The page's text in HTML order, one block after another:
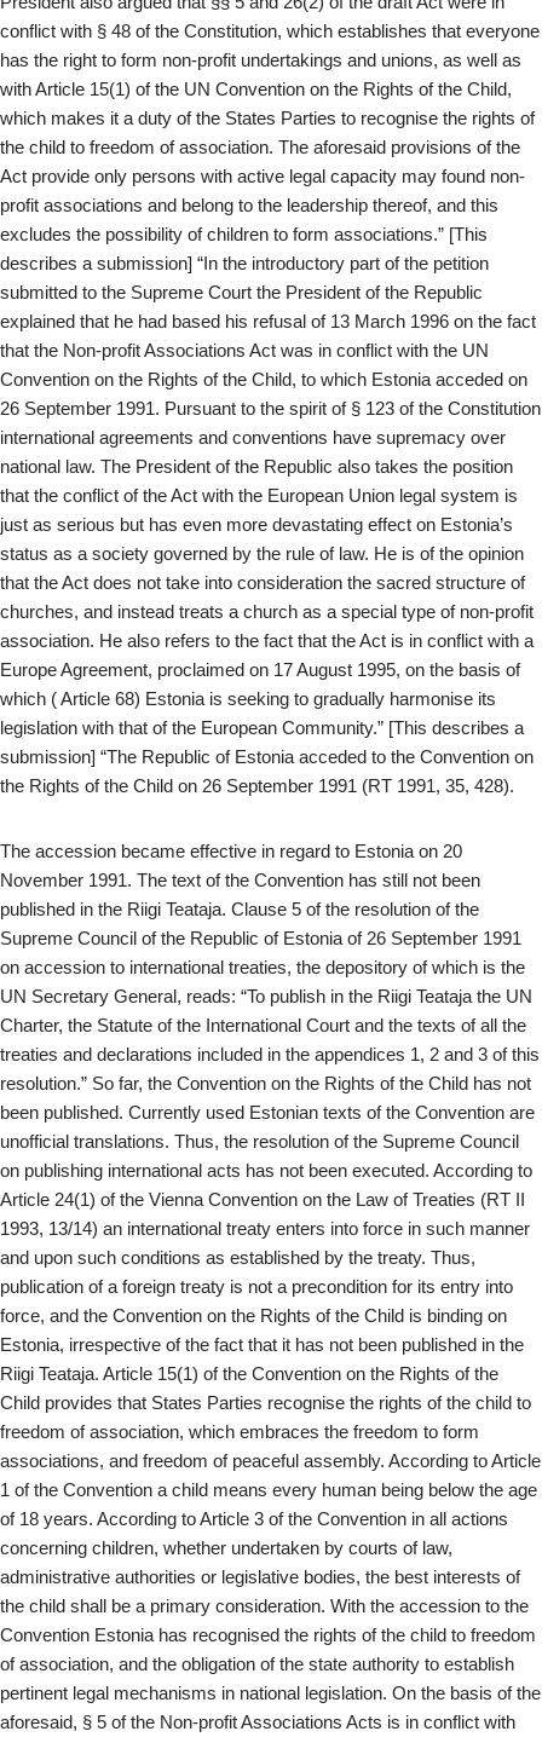
conflict with § 48 of the Constitution, which establishes that everyone
has the right to form non-profit undertakings and unions, as well as
with Article 15(1) of the UN Convention on the Rights of the Child,
which makes it a duty of the States Parties to recognise the rights of
the child to freedom of association. The aforesaid provisions of the
Act provide only persons with active legal capacity may found non-
profit associations and belong to the leadership thereof, and this
excludes the possibility of children to form associations.” [This
describes a submission] “In the introductory part of the petition
submitted to the Supreme Court the President of the Republic
explained that he had based his refusal of 13 March 1996 on the fact
that the Non-profit Associations Act was in conflict with the UN
Convention on the Rights of the Child, to which Estonia acceded on
26 September 1991. Pursuant to the spirit of § 123 of the Constitution
international agreements and conventions have supremacy over
national law. The President of the Republic also takes the position
that the conflict of the Act with the European Union legal system is
just as serious but has even more devastating effect on Estonia’s
status as a society governed by the rule of law. He is of the opinion
that the Act does not take into consideration the sacred structure of
churches, and instead treats a church as a special type of non-profit
association. He also refers to the fact that the Act is in conflict with a
Europe Agreement, proclaimed on 17 August 1995, on the basis of
which ( Article 68) Estonia is seeking to gradually harmonise its
legislation with that of the European Community.” [This describes a
submission] “The Republic of Estonia acceded to the Convention on
the Rights of the Child on 26 September 1991 (RT 1991, 35, 428).
The accession became effective in regard to Estonia on 20
November 1991. The text of the Convention has still not been
published in the Riigi Teataja. Clause 5 of the resolution of the
Supreme Council of the Republic of Estonia of 26 September 1991
on accession to international treaties, the depository of which is the
UN Secretary General, reads: “To publish in the Riigi Teataja the UN
Charter, the Statute of the International Court and the texts of all the
treaties and declarations included in the appendices 1, 2 and 3 of this
resolution.” So far, the Convention on the Rights of the Child has not
been published. Currently used Estonian texts of the Convention are
unofficial translations. Thus, the resolution of the Supreme Council
on publishing international acts has not been executed. According to
Article 24(1) of the Vienna Convention on the Law of Treaties (RT II
1993, 13/14) an international treaty enters into force in such manner
and upon such conditions as established by the treaty. Thus,
publication of a foreign treaty is not a precondition for its entry into
force, and the Convention on the Rights of the Child is binding on
Estonia, irrespective of the fact that it has not been published in the
Riigi Teataja. Article 15(1) of the Convention on the Rights of the
Child provides that States Parties recognise the rights of the child to
freedom of association, which embraces the freedom to form
associations, and freedom of peaceful assembly. According to Article
1 of the Convention a child means every human being below the age
of 18 years. According to Article 3 of the Convention in all actions
concerning children, whether undertaken by courts of law,
administrative authorities or legislative bodies, the best interests of
the child shall be a primary consideration. With the accession to the
Convention Estonia has recognised the rights of the child to freedom
of association, and the obligation of the state authority to establish
pertinent legal mechanisms in national legislation. On the basis of the
aforesaid, § 5 of the Non-profit Associations Acts is in conflict with